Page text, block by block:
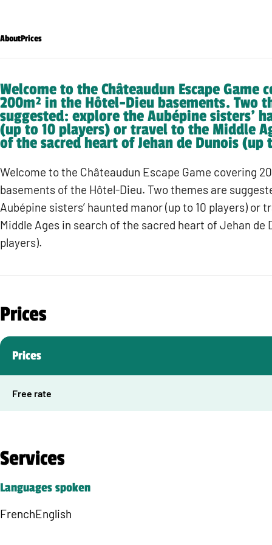
AboutPrices
Welcome to the Châteaudun Escape Game
200m² in the Hôtel-Dieu basements. Two
suggested: explore the Aubépine sisters’
(up to 10 players) or travel to the Middle
of the sacred heart of Jehan de Dunois (up
Welcome to the Châteaudun Escape Game covering
basements of the Hôtel-Dieu. Two themes are
Aubépine sisters’ haunted manor (up to 10 players) or
Middle Ages in search of the sacred heart of Jehan de
players).
Prices
Prices
Free rate
Services
Languages spoken
FrenchEnglish